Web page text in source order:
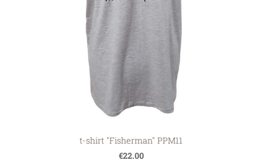
t-shirt "Fisherman" PPM11
€22.00